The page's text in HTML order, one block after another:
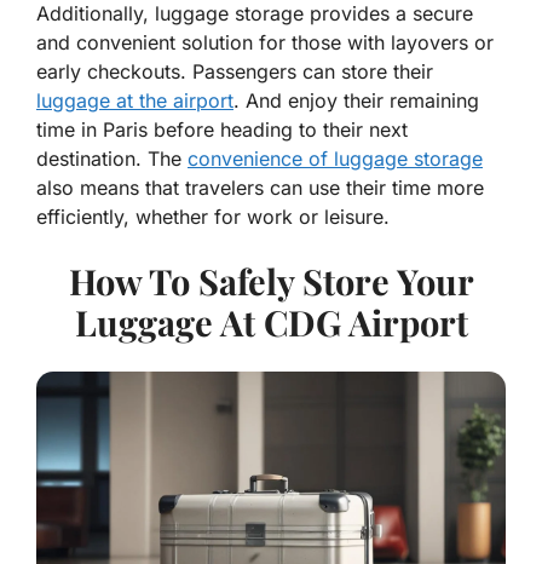
Additionally, luggage storage provides a secure
and convenient solution for those with layovers or
early checkouts. Passengers can store their
luggage at the airport. And enjoy their remaining
time in Paris before heading to their next
destination. The convenience of luggage storage
also means that travelers can use their time more
efficiently, whether for work or leisure.
How To Safely Store Your
Luggage At CDG Airport